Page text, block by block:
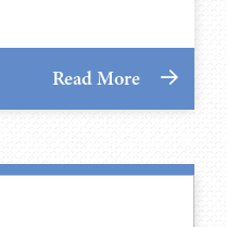
Read More